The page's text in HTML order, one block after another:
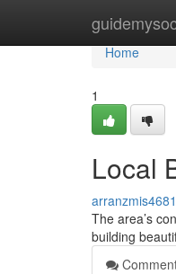
Home
Home
1
Local
The area’s
building